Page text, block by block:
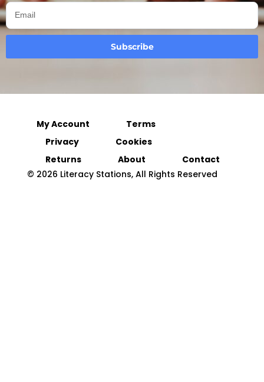
Subscribe
© 2026 Literacy Stations, All Rights Reserved
My Account
Terms
Privacy
Cookies
Returns
About Contact